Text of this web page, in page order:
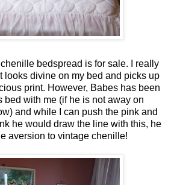
bedspread is for sale. I really
looks divine on my bed and picks up
print. However, Babes has been
bed with me (if he is not away on
and while I can push the pink and
he would draw the line with this, he
aversion to vintage chenille!